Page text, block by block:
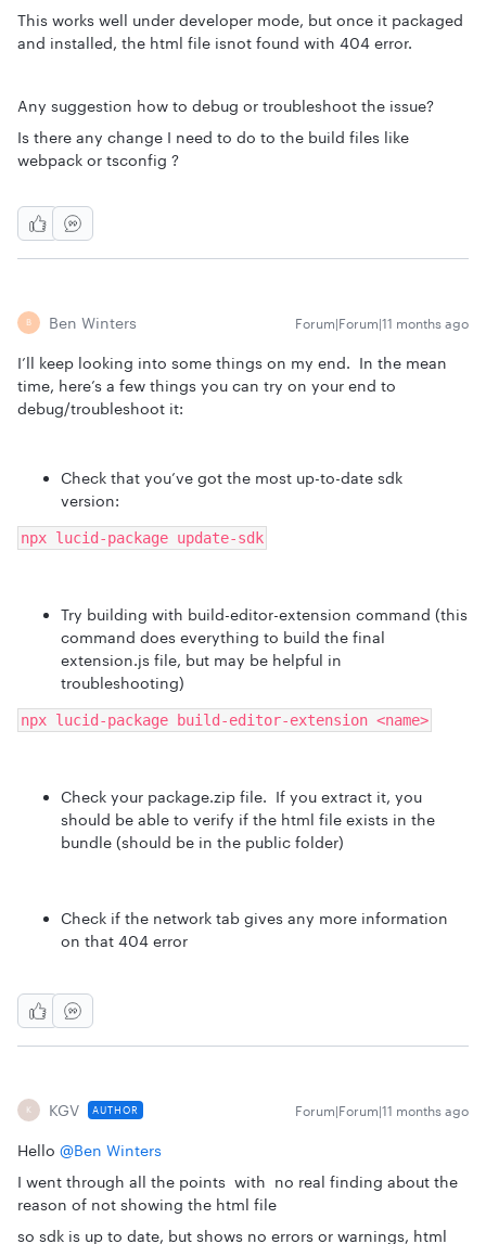
This works well under developer mode, but once it packaged
and installed, the html file isnot found with 404 error.
Any suggestion how to debug or troubleshoot the issue?
Is there any change I need to do to the build files like
webpack or tsconfig ?
B Ben Winters Forum|Forum|11 months ago
I’ll keep looking into some things on my end. In the mean
time, here’s a few things you can try on your end to
debug/troubleshoot it:
Check that you’ve got the most up-to-date sdk
version:
npx lucid-package update-sdk
Try building with build-editor-extension command (this
command does everything to build the final
extension.js file, but may be helpful in
troubleshooting)
npx lucid-package build-editor-extension <name>
Check your package.zip file. If you extract it, you
should be able to verify if the html file exists in the
bundle (should be in the public folder)
Check if the network tab gives any more information
on that 404 error
K KGV AUTHOR Forum|Forum|11 months ago
Hello ​ @Ben Winters
I went through all the points with no real finding about the
reason of not showing the html file
so sdk is up to date, but shows no errors or warnings, html